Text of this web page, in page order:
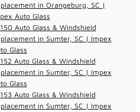
in Orangeburg, SC |
Auto Glass
Auto Glass & Windshield
in Sumter, SC | Impex
Glass
Auto Glass & Windshield
in Sumter, SC | Impex
Glass
Auto Glass & Windshield
in Sumter, SC | Impex